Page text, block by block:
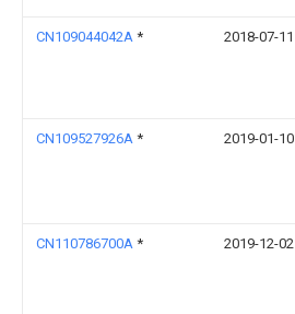
CN109044042A * 2018-07-11
CN109527926A * 2019-01-10
CN110786700A * 2019-12-02